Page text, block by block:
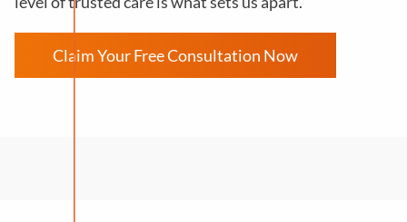
Claim Your Free Consultation Now